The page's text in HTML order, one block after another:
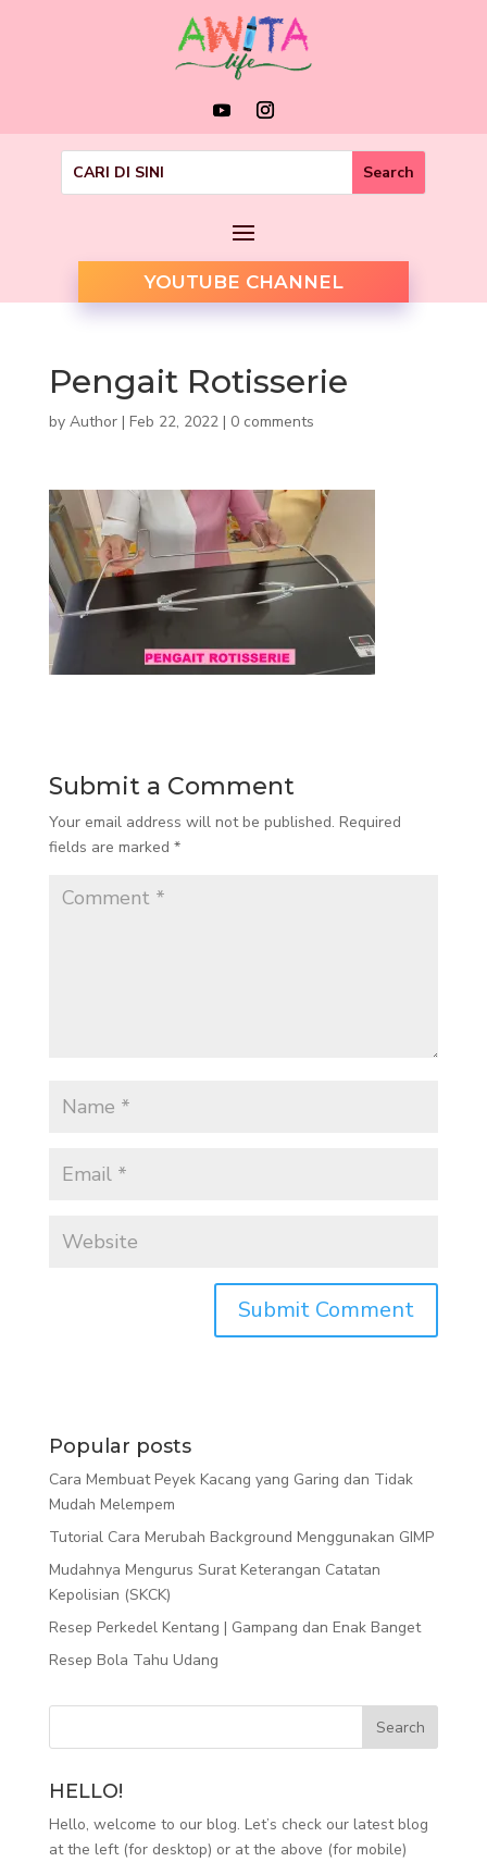
YOUTUBE CHANNEL
Pengait Rotisserie
by Author| Feb 22, 2022| 0 comments
Submit a Comment
Your email address will not be published. Required
fields are marked *
Popular posts
Cara Membuat Peyek Kacang yang Garing dan Tidak
Mudah Melempem
Tutorial Cara Merubah Background Menggunakan GIMP
Mudahnya Mengurus Surat Keterangan Catatan
Kepolisian (SKCK)
Resep Perkedel Kentang | Gampang dan Enak Banget
Resep Bola Tahu Udang
HELLO!
Hello, welcome to our blog. Let’s check our latest blog
at the left (for desktop) or at the above (for mobile)